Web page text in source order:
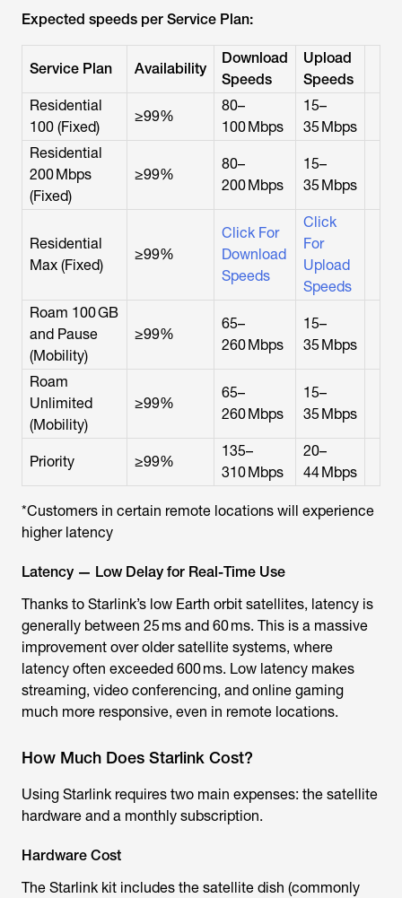
Expected speeds per Service Plan:
Service Plan Availability
Download
Speeds
Upload
Speeds
Residential
100 (Fixed)
≥99%
80–
100 Mbps
15–
35 Mbps
Residential
200 Mbps
(Fixed)
≥99%
80–
200 Mbps
15–
35 Mbps
Residential
Max (Fixed)
≥99%
Click For
Download
Speeds
Click
For
Upload
Speeds
Roam 100 GB
and Pause
(Mobility)
≥99%
65–
260 Mbps
15–
35 Mbps
Roam
Unlimited
(Mobility)
≥99%
65–
260 Mbps
15–
35 Mbps
Priority ≥99%
135–
310 Mbps
20–
44 Mbps
*Customers in certain remote locations will experience
higher latency
Latency — Low Delay for Real-Time Use
Thanks to Starlink’s low Earth orbit satellites, latency is
generally between 25 ms and 60 ms. This is a massive
improvement over older satellite systems, where
latency often exceeded 600 ms. Low latency makes
streaming, video conferencing, and online gaming
much more responsive, even in remote locations.
How Much Does Starlink Cost?
Using Starlink requires two main expenses: the satellite
hardware and a monthly subscription.
Hardware Cost
The Starlink kit includes the satellite dish (commonly